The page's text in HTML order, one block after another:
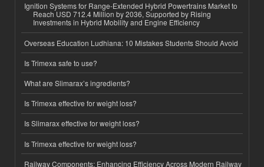
Ignition Systems for Range-Extended Hybrid Powertrains Market to
Reach USD 712.4 Million by 2036, Supported by Rising
Investments in Hybrid Mobility and Engine Efficiency
Overseas Education Ludhiana: 10 Mistakes Students Should Avoid
Is Trimexa safe to use?
What are Slimarax’s ingredients?
Is Trimexa effective for weight loss?
Is Slimarax effective for weight loss?
Is Trimexa effective for weight loss?
Railway Components: Enhancing Efficiency Across Modern Railway